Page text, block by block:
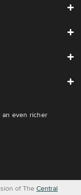
an even richer
of The Central